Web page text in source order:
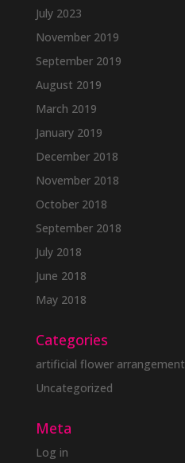
July 2023
November 2019
September 2019
August 2019
March 2019
January 2019
December 2018
November 2018
October 2018
September 2018
July 2018
June 2018
May 2018
Categories
artificial flower arrangement
Uncategorized
Meta
Log in